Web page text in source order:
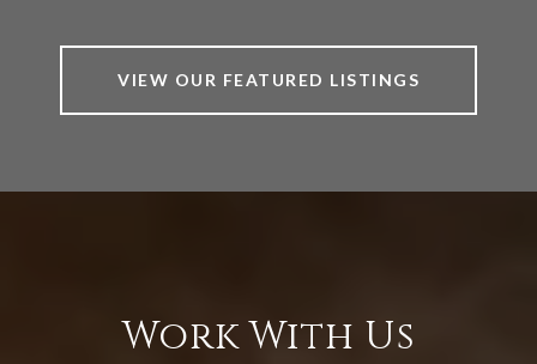
VIEW OUR FEATURED LISTINGS
Work With Us